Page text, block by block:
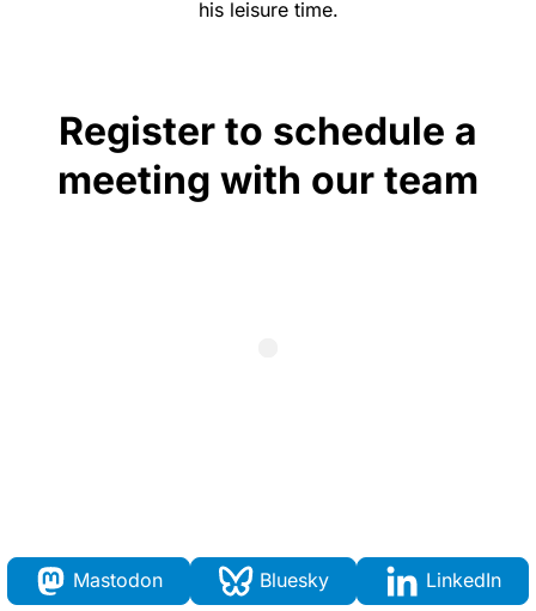
his leisure time.
Register to schedule a
meeting with our team
Mastodon Bluesky LinkedIn